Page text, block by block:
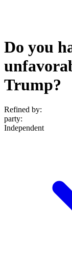
Do you
Trump?
Refined by:
party:
Independent